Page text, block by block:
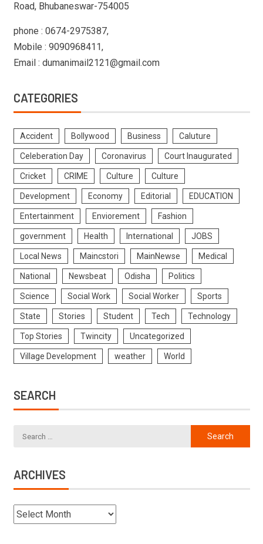
Road, Bhubaneswar-754005
phone : 0674-2975387,
Mobile : 9090968411,
Email : dumanimail2121@gmail.com
CATEGORIES
Accident Bollywood Business Caluture
Celeberation Day Coronavirus Court Inaugurated
Cricket CRIME Culture Culture
Development Economy Editorial EDUCATION
Entertainment Enviorement Fashion
government Health International JOBS
Local News Maincstori MainNewse Medical
National Newsbeat Odisha Politics
Science Social Work Social Worker Sports
State Stories Student Tech Technology
Top Stories Twincity Uncategorized
Village Development weather World
SEARCH
ARCHIVES